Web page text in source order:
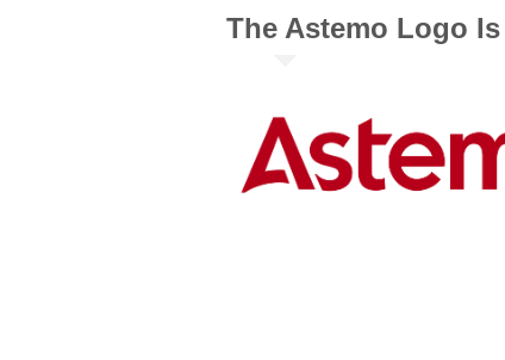
The Astemo Logo